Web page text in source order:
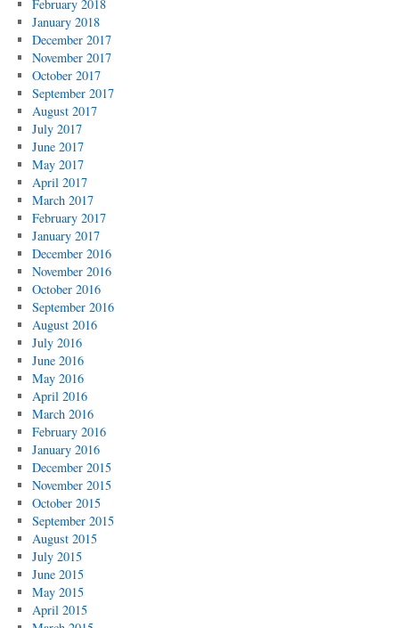
February 2018
January 2018
December 2017
November 2017
October 2017
September 2017
August 2017
July 2017
June 2017
May 2017
April 2017
March 2017
February 2017
January 2017
December 2016
November 2016
October 2016
September 2016
August 2016
July 2016
June 2016
May 2016
April 2016
March 2016
February 2016
January 2016
December 2015
November 2015
October 2015
September 2015
August 2015
July 2015
June 2015
May 2015
April 2015